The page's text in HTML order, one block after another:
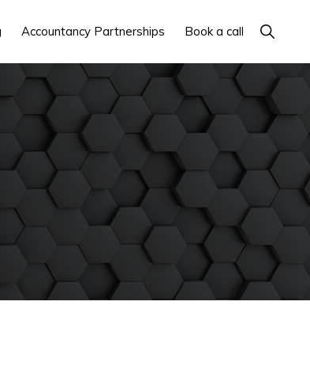
Accountancy Partnerships Book a call Show
Search